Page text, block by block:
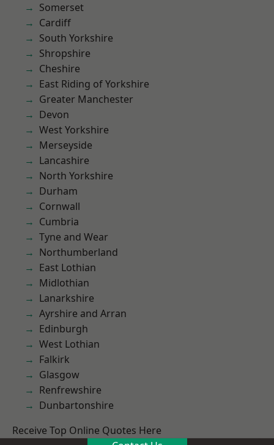
Somerset
Cardiff
South Yorkshire
Shropshire
Cheshire
East Riding of Yorkshire
Greater Manchester
Devon
West Yorkshire
Merseyside
Lancashire
North Yorkshire
Durham
Cornwall
Cumbria
Tyne and Wear
Northumberland
East Lothian
Midlothian
Lanarkshire
Ayrshire and Arran
Edinburgh
West Lothian
Falkirk
Glasgow
Renfrewshire
Dunbartonshire
Receive Top Online Quotes Here